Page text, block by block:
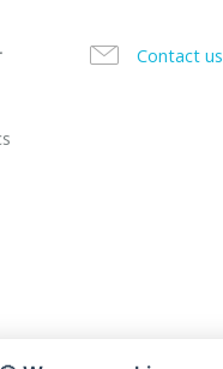
Contact us